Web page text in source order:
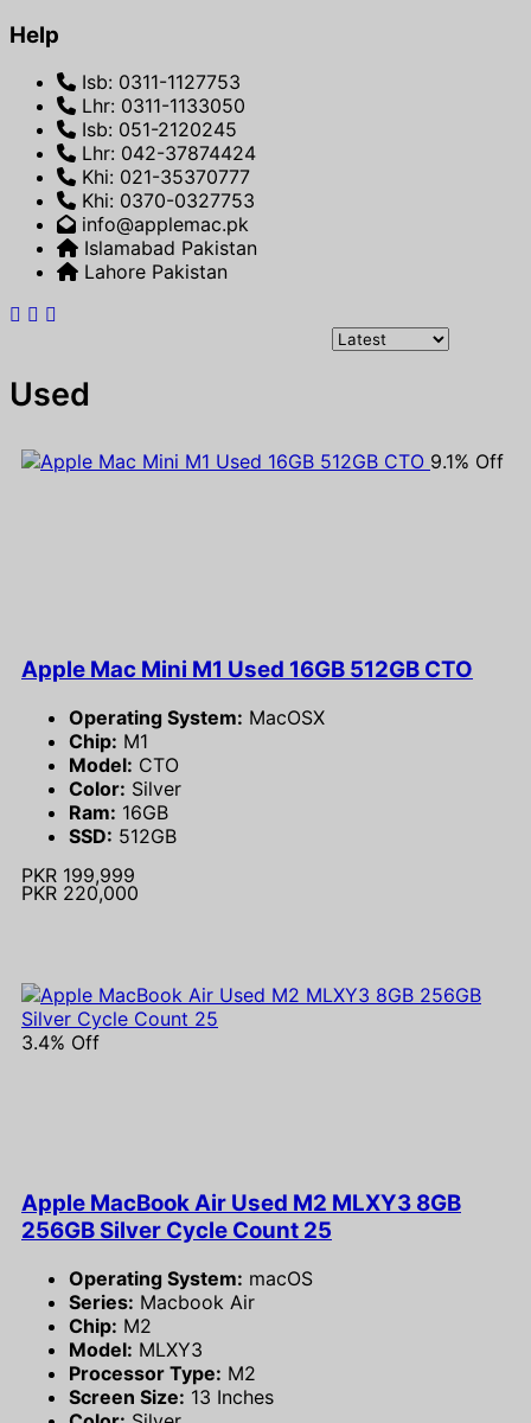
Help
Isb: 0311-1127753
Lhr: 0311-1133050
Isb: 051-2120245
Lhr: 042-37874424
Khi: 021-35370777
Khi: 0370-0327753
info@applemac.pk
Islamabad Pakistan
Lahore Pakistan
Used
9.1% Off
Apple Mac Mini M1 Used 16GB 512GB CTO
Operating System: MacOSX
Chip: M1
Model: CTO
Color: Silver
Ram: 16GB
SSD: 512GB
PKR 199,999
PKR 220,000
3.4% Off
Apple MacBook Air Used M2 MLXY3 8GB
256GB Silver Cycle Count 25
Operating System: macOS
Series: Macbook Air
Chip: M2
Model: MLXY3
Processor Type: M2
Screen Size: 13 Inches